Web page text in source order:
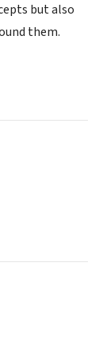
but also
them.